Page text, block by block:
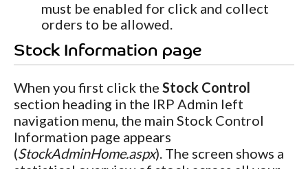
must be enabled for click and collect
orders to be allowed.
Stock Information page
When you first click the Stock Control
section heading in the IRP Admin left
navigation menu, the main Stock Control
Information page appears
(StockAdminHome.aspx). The screen shows a